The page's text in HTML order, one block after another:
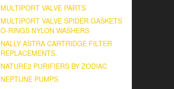
MULTIPORT VALVE PARTS
MULTIPORT VALVE SPIDER GASKETS
O-RINGS NYLON WASHERS
NALLY ASTRA CARTRIDGE FILTER
REPLACEMENTS.
NATURE2 PURIFIERS BY ZODIAC
NEPTUNE PUMPS